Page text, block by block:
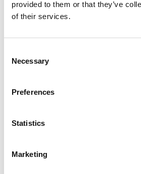
provided to them or that they’ve
of their services.
Selection
Necessary
Preferences
Statistics
Marketing
McClements
Murray
Stewart